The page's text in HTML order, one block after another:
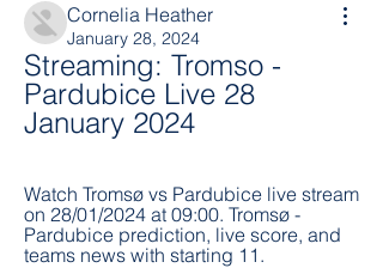
Cornelia Heather
January 28, 2024
Streaming: Tromso -
Pardubice Live 28
January 2024
Watch Tromsø vs Pardubice live stream
on 28/01/2024 at 09:00. Tromsø -
Pardubice prediction, live score, and
teams news with starting 11.